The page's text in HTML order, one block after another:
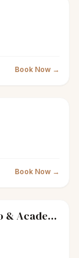
Book Now →
Book Now →
● Open
Angel Bridal Beauty Makeup Studio & Academy